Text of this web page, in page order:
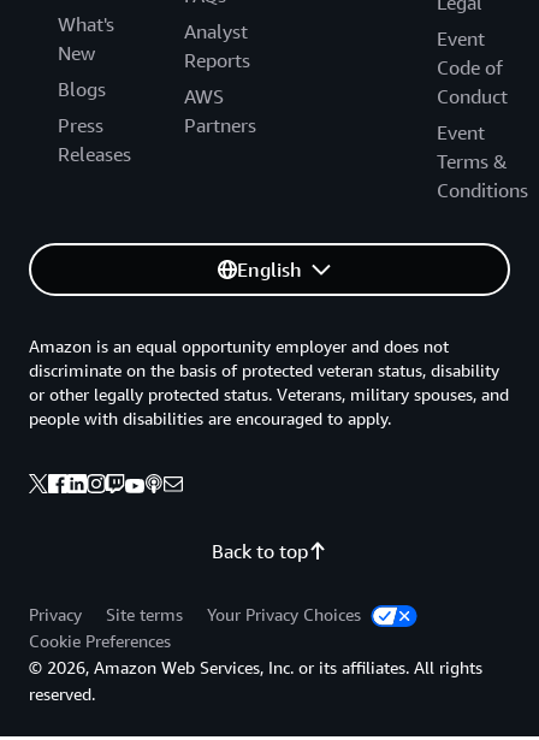
transportation network into its solution. This successful
launch also sets the stage for future innovations that
cater to all travelers’ needs.
“It’s important to show the public that we are ready, we
want to expand the solution, and we believe very
What's
New
Blogs
Press
Releases
Analyst
Reports
AWS
Partners
Event
Code of
Conduct
Event
Terms &
Conditions
English
Back to top
Amazon is an equal opportunity employer and does not
discriminate on the basis of protected veteran status, disability
or other legally protected status. Veterans, military spouses, and
people with disabilities are encouraged to apply.
Privacy Site terms
Your Privacy Choices
Cookie Preferences
© 2026, Amazon Web Services, Inc. or its affiliates. All rights
reserved.